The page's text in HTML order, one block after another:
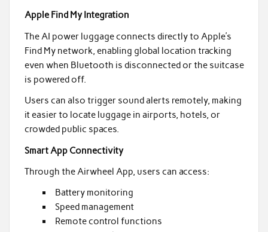
Apple Find My Integration
The AI power luggage connects directly to Apple’s
Find My network, enabling global location tracking
even when Bluetooth is disconnected or the suitcase
is powered off.
Users can also trigger sound alerts remotely, making
it easier to locate luggage in airports, hotels, or
crowded public spaces.
Smart App Connectivity
Through the Airwheel App, users can access:
Battery monitoring
Speed management
Remote control functions